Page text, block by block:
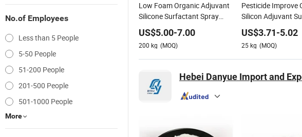
No.of Employees
Less than 5 People
5-50 People
51-200 People
201-500 People
501-1000 People
More
Low Foam Organic Adjuvant
Silicone Surfactant Spray
Enhancer Reach Certified
US$5.00-7.00
200 kg (MOQ)
Pesticide Improve
Silicon Adjuvant
US$3.71-5.02
25 kg (MOQ)
Hebei Danyue Import and